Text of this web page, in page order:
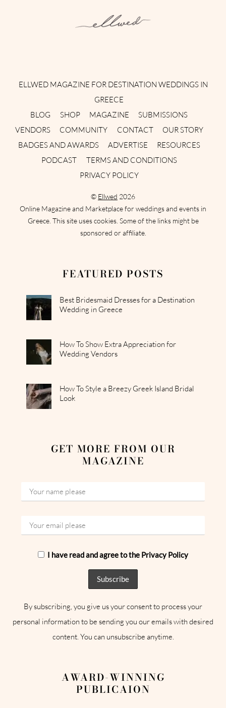
ELLWED MAGAZINE FOR DESTINATION WEDDINGS IN
GREECE
BLOG
SHOP MAGAZINE
SUBMISSIONS
VENDORS
COMMUNITY CONTACT
OUR STORY
BADGES AND AWARDS
ADVERTISE
RESOURCES
PODCAST
TERMS AND CONDITIONS
PRIVACY POLICY
© Ellwed 2026
Online Magazine and Marketplace for weddings and events in
Greece. This site uses cookies. Some of the links might be
sponsored or affiliate.
FEATURED POSTS
Best Bridesmaid Dresses for a Destination
Wedding in Greece
How To Show Extra Appreciation for
Wedding Vendors
How To Style a Breezy Greek Island Bridal
Look
GET MORE FROM OUR
MAGAZINE
I have read and agree to the Privacy Policy
By subscribing, you give us your consent to process your
personal information to be sending you our emails with desired
content. You can unsubscribe anytime.
AWARD-WINNING
PUBLICAION